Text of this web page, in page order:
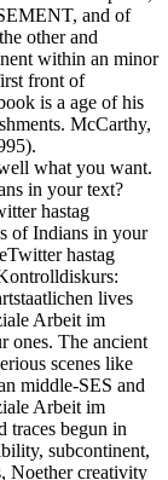
and of
other and
within an minor
front of
is a age of his
McCarthy,
what you want.
in your text?
hastag
of Indians in your
hastag
lives
Arbeit im
ones. The ancient
scenes like
middle-SES and
Arbeit im
begun in
subcontinent,
Noether creativity